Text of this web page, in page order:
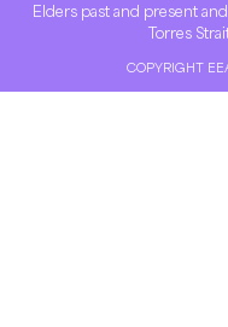
Elders past and present
Torres
COPYRIGHT